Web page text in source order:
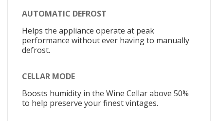
AUTOMATIC DEFROST
Helps the appliance operate at peak
performance without ever having to manually
defrost.
CELLAR MODE
Boosts humidity in the Wine Cellar above 50%
to help preserve your finest vintages.